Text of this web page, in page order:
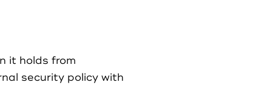
it holds from
security policy with